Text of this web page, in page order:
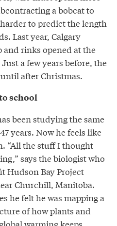
a bobcat to
to predict the length
Last year, Calgary
rinks opened at the
a few years before, the
after Christmas.
school
been studying the same
years. Now he feels like
“All the stuff I thought
says the biologist who
Hudson Bay Project
Churchill, Manitoba.
he felt he was mapping a
of how plants and